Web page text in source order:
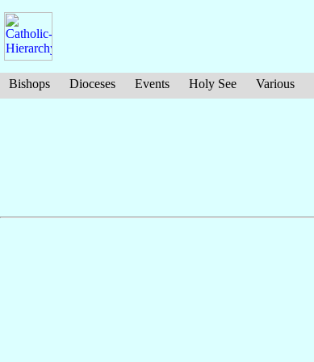
Bishops Dioceses Events Holy See Various